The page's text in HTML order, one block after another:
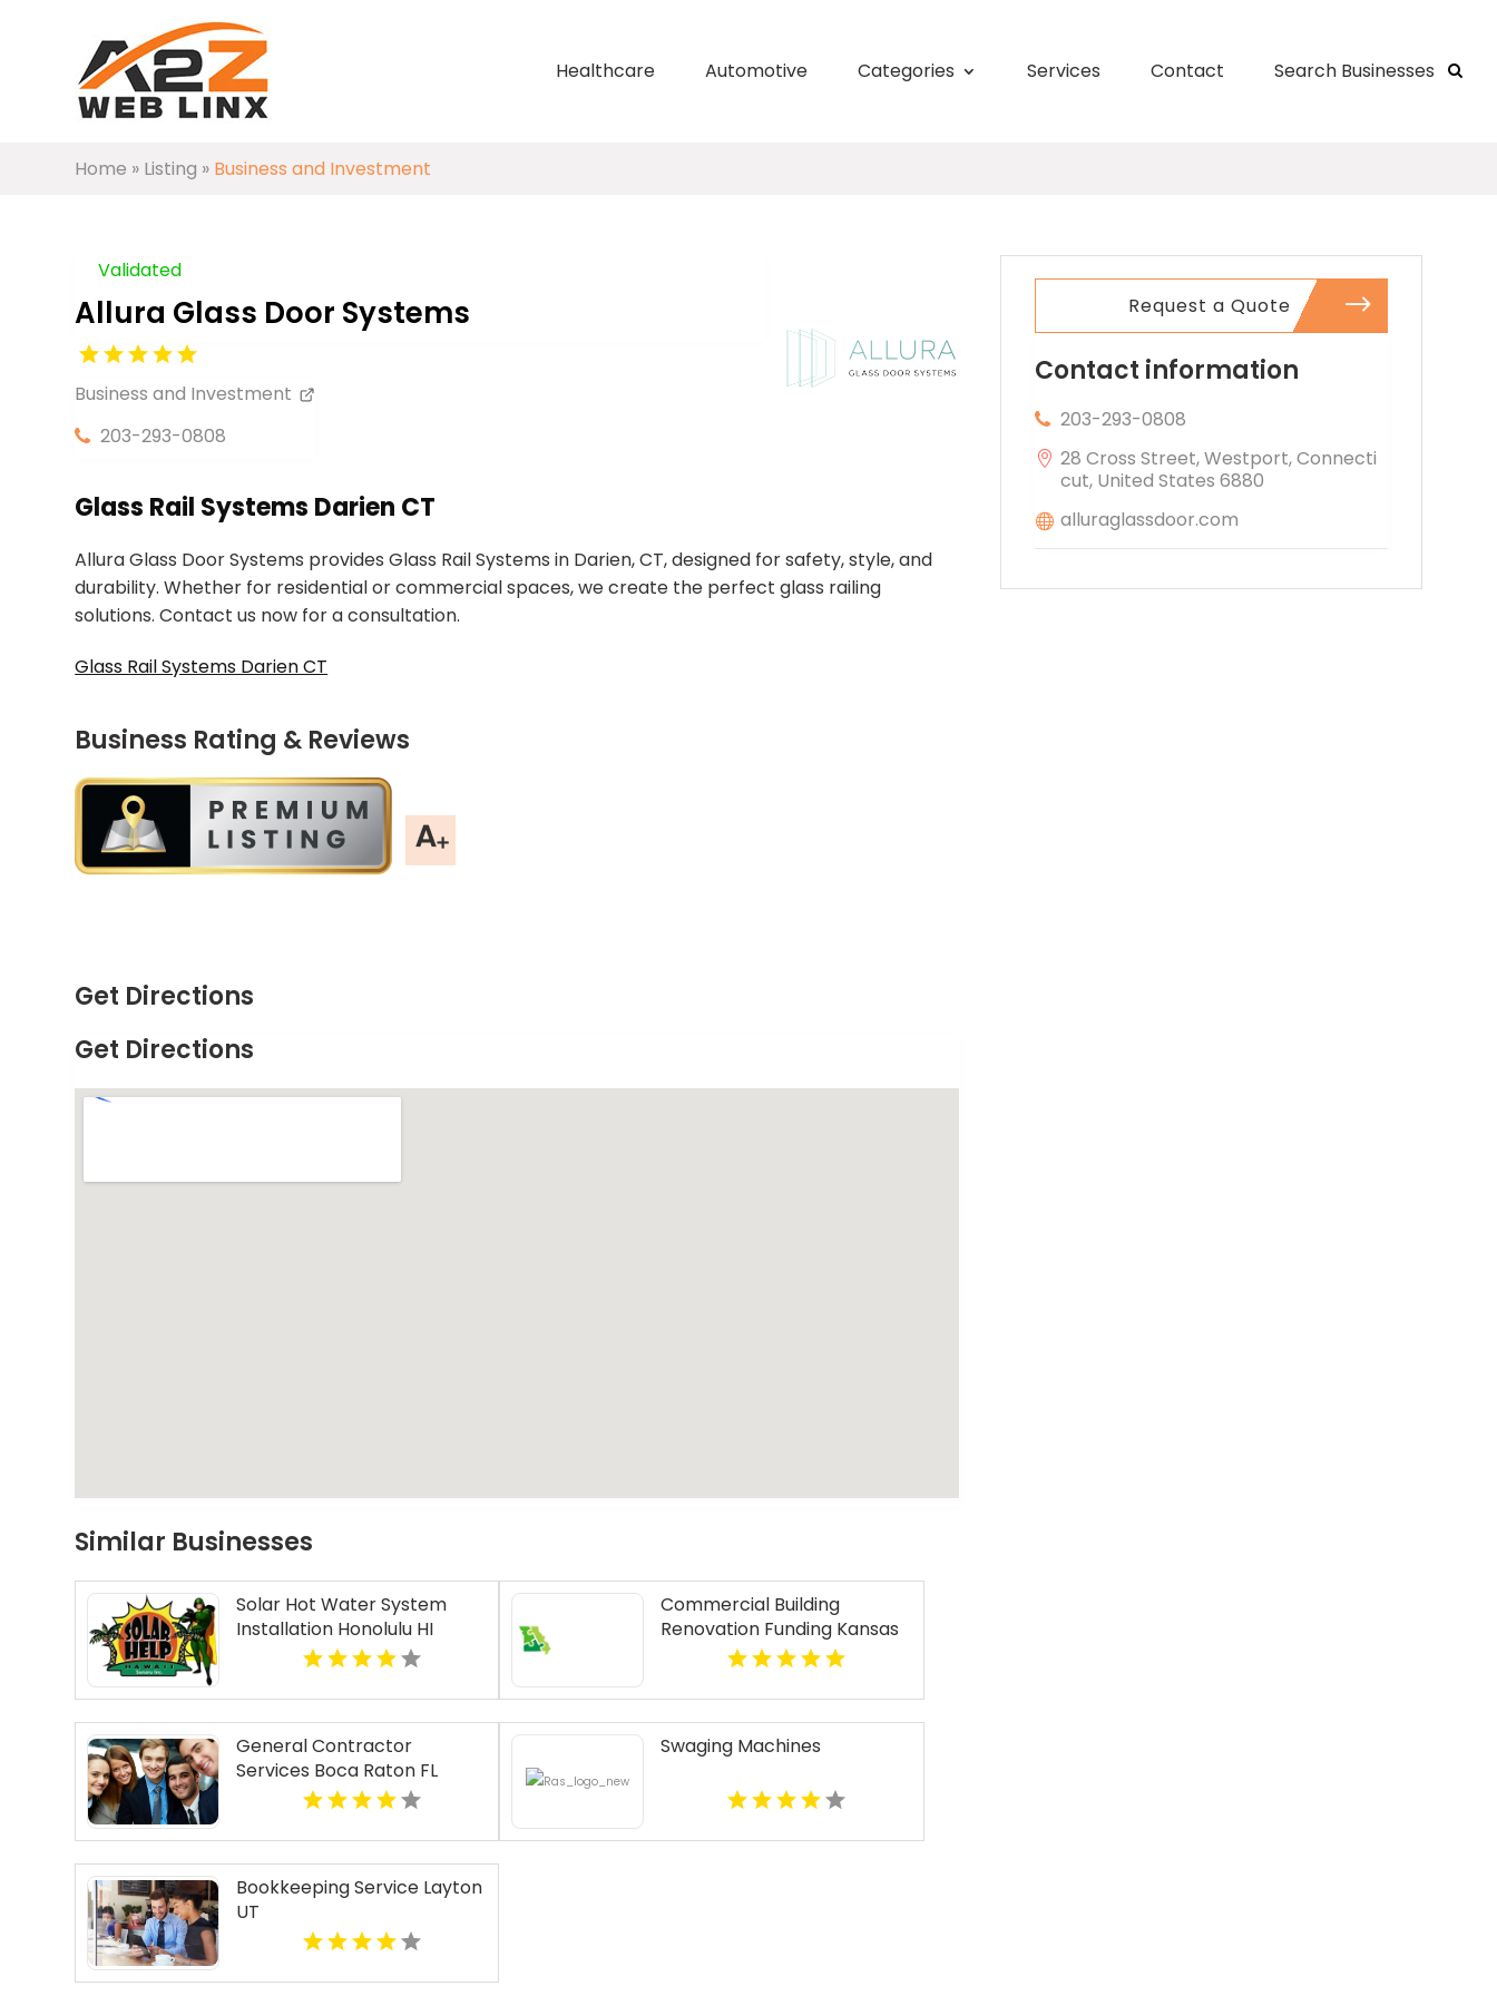
Healthcare Automotive Categories Services Contact Search Businesses
Home » Listing » Business and Investment
Validated
Allura Glass Door Systems
Business and Investment
203-293-0808
Glass Rail Systems Darien CT
Allura Glass Door Systems provides Glass Rail Systems in Darien, CT, designed for safety, style, and
durability. Whether for residential or commercial spaces, we create the perfect glass railing
solutions. Contact us now for a consultation.
Glass Rail Systems Darien CT
Business Rating & Reviews
Get Directions
Get Directions
Similar Businesses
Solar Hot Water System
Installation Honolulu HI
Commercial Building
Renovation Funding Kansas
City MO
General Contractor
Services Boca Raton FL
Swaging Machines
Bookkeeping Service Layton
UT
Request a Quote
Contact information
203-293-0808
28 Cross Street, Westport, Connecti
cut, United States 6880
alluraglassdoor.com